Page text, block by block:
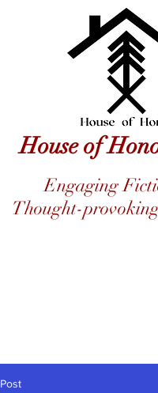
House of
Engaging
Thought-
Post